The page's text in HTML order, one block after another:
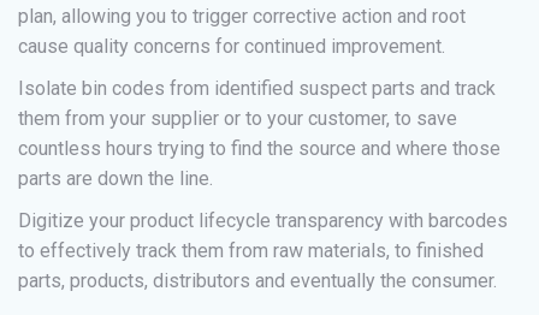
plan, allowing you to trigger corrective action and root
cause quality concerns for continued improvement.
Isolate bin codes from identified suspect parts and track
them from your supplier or to your customer, to save
countless hours trying to find the source and where those
parts are down the line.
Digitize your product lifecycle transparency with barcodes
to effectively track them from raw materials, to finished
parts, products, distributors and eventually the consumer.